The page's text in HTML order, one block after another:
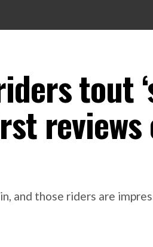
tout
and those riders are